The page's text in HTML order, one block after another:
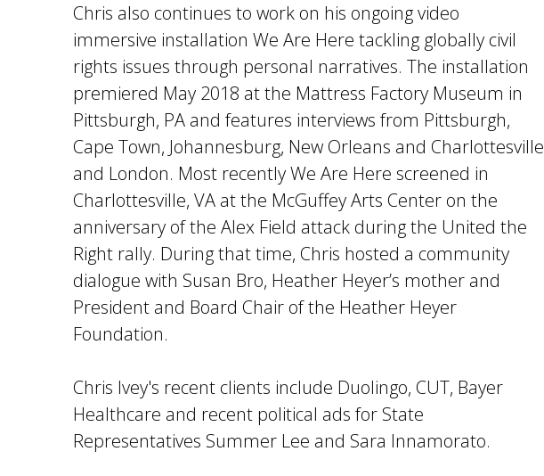
Chris also continues to work on his ongoing video
immersive installation We Are Here tackling globally civil
rights issues through personal narratives. The installation
premiered May 2018 at the Mattress Factory Museum in
Pittsburgh, PA and features interviews from Pittsburgh,
Cape Town, Johannesburg, New Orleans and Charlottesville
and London. Most recently We Are Here screened in
Charlottesville, VA at the McGuffey Arts Center on the
anniversary of the Alex Field attack during the United the
Right rally. During that time, Chris hosted a community
dialogue with Susan Bro, Heather Heyer’s mother and
President and Board Chair of the Heather Heyer
Foundation.
Chris Ivey's recent clients include Duolingo, CUT, Bayer
Healthcare and recent political ads for State
Representatives Summer Lee and Sara Innamorato.